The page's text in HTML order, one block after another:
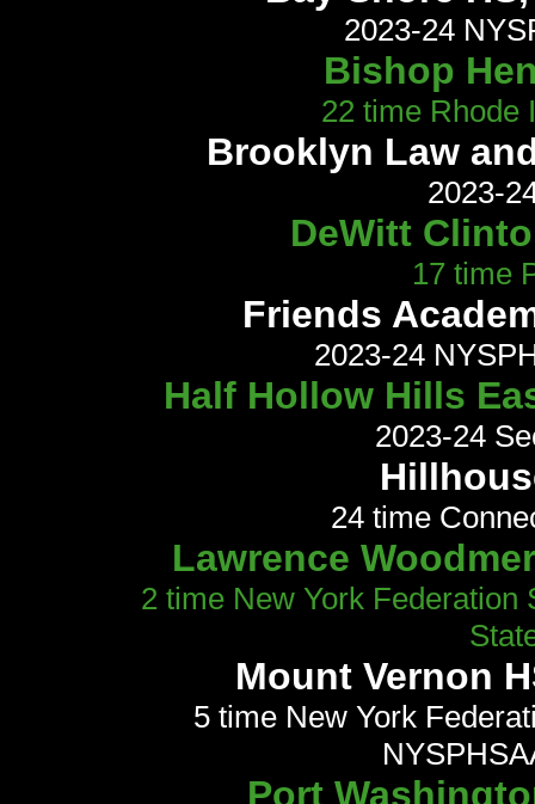
2023-24
Bishop
22 time Rhode
Brooklyn Law
2023-
DeWitt
17 time
Friends
2023-24
Half Hollow Hills
2023-24
24 time
Lawrence
2 time New York Federation
Mount Vernon
5 time New York
Port